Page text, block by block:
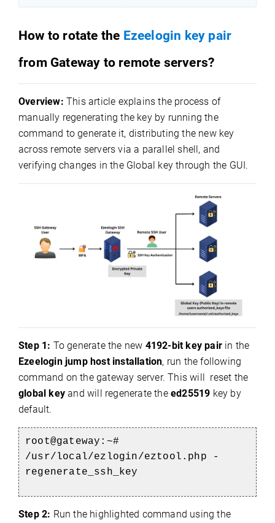
How to rotate the Ezeelogin key pair
from Gateway to remote servers?
Overview: This article explains the process of
manually regenerating the key by running the
command to generate it, distributing the new key
across remote servers via a parallel shell, and
verifying changes in the Global key through the GUI.
Step 1: To generate the new 4192-bit key pair in the
Ezeelogin jump host installation, run the following
command on the gateway server. This will reset the
global key and will regenerate the ed25519 key by
default.
root@gateway:~#
/usr/local/ezlogin/eztool.php -
regenerate_ssh_key
Step 2: Run the highlighted command using the